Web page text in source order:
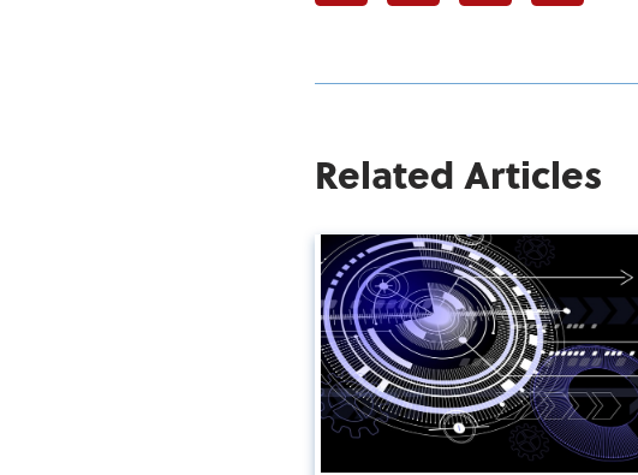
Related Articles